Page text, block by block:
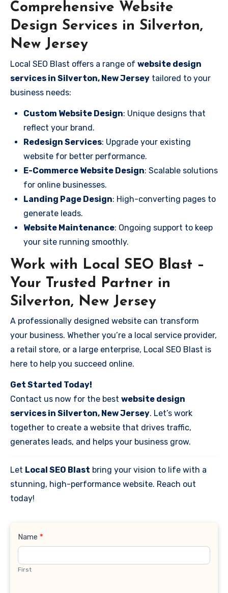
Comprehensive Website
Design Services in Silverton,
New Jersey
Local SEO Blast offers a range of website design
services in Silverton, New Jersey tailored to your
business needs:
Custom Website Design: Unique designs that
reflect your brand.
Redesign Services: Upgrade your existing
website for better performance.
E-Commerce Website Design: Scalable solutions
for online businesses.
Landing Page Design: High-converting pages to
generate leads.
Website Maintenance: Ongoing support to keep
your site running smoothly.
Work with Local SEO Blast –
Your Trusted Partner in
Silverton, New Jersey
A professionally designed website can transform
your business. Whether you’re a local service provider,
a retail store, or a large enterprise, Local SEO Blast is
here to help you succeed online.
Get Started Today!
Contact us now for the best website design
services in Silverton, New Jersey. Let’s work
together to create a website that drives traffic,
generates leads, and helps your business grow.
Let Local SEO Blast bring your vision to life with a
stunning, high-performance website. Reach out
today!
Contact
Name *
First